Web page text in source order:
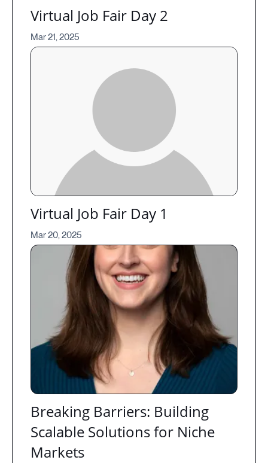
Virtual Job Fair Day 2
Mar 21, 2025
Virtual Job Fair Day 1
Mar 20, 2025
Breaking Barriers: Building
Scalable Solutions for Niche
Markets